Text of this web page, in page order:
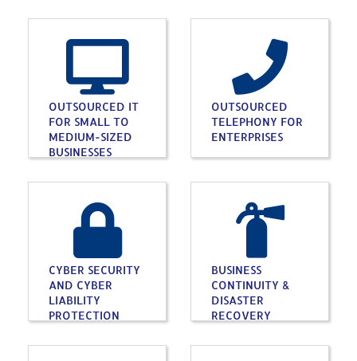
OUTSOURCED IT
FOR SMALL TO
MEDIUM-SIZED
BUSINESSES
OUTSOURCED
TELEPHONY FOR
ENTERPRISES
CYBER SECURITY
AND CYBER
LIABILITY
PROTECTION
BUSINESS
CONTINUITY &
DISASTER
RECOVERY